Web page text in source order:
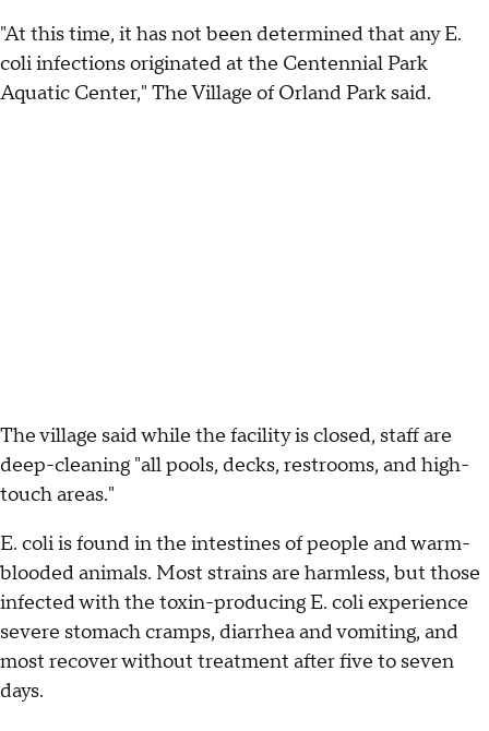
"At this time, it has not been determined that any E.
coli infections originated at the Centennial Park
Aquatic Center," The Village of Orland Park said.
The village said while the facility is closed, staff are
deep-cleaning "all pools, decks, restrooms, and high-
touch areas."
E. coli is found in the intestines of people and warm-
blooded animals. Most strains are harmless, but those
infected with the toxin-producing E. coli experience
severe stomach cramps, diarrhea and vomiting, and
most recover without treatment after five to seven
days.